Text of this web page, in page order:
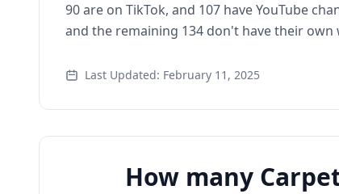
90 are on TikTok, and 107 have YouTube
and the remaining 134 don't have their own
Last Updated: February 11, 2025
How many